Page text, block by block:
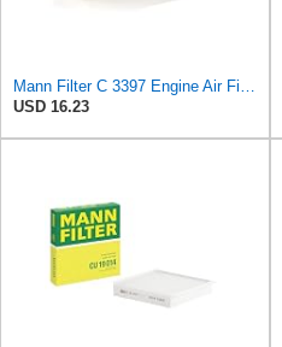
Mann Filter C 3397 Engine Air Filter Replacement Compatible With Various Mercedes-Benz Vehicles
USD 16.23